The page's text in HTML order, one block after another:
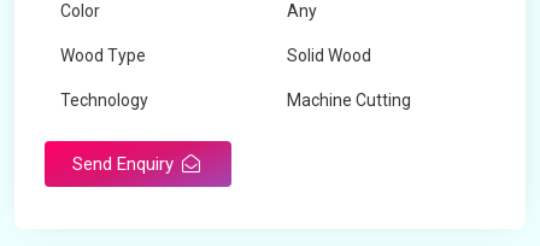
Color Any
Wood Type Solid Wood
Technology Machine Cutting
Send Enquiry